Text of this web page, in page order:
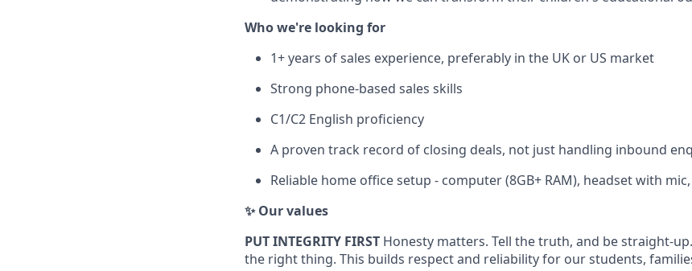
Who we're looking for
1+ years of sales experience, preferably in the UK or US market
Strong phone-based sales skills
C1/C2 English proficiency
A proven track record of closing deals, not just handling inbound
Reliable home office setup - computer (8GB+ RAM), headset with
✨ Our values
PUT INTEGRITY FIRST Honesty matters. Tell the truth, and be straight-
the right thing. This builds respect and reliability for our students,